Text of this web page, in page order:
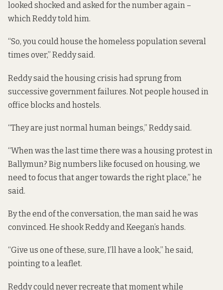
looked shocked and asked for the number again –
which Reddy told him.
“So, you could house the homeless population several
times over,” Reddy said.
Reddy said the housing crisis had sprung from
successive government failures. Not people housed in
office blocks and hostels.
“They are just normal human beings,” Reddy said.
“When was the last time there was a housing protest in
Ballymun? Big numbers like focused on housing, we
need to focus that anger towards the right place,” he
said.
By the end of the conversation, the man said he was
convinced. He shook Reddy and Keegan’s hands.
“Give us one of these, sure, I’ll have a look,” he said,
pointing to a leaflet.
Reddy could never recreate that moment while